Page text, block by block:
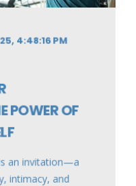
4:48:16 PM
POWER OF
an invitation—a
intimacy, and